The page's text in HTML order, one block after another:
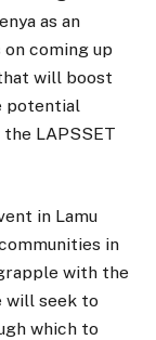
as an
coming up
will boost
potential
LAPSSET
in Lamu
in
with the
will seek to
which to